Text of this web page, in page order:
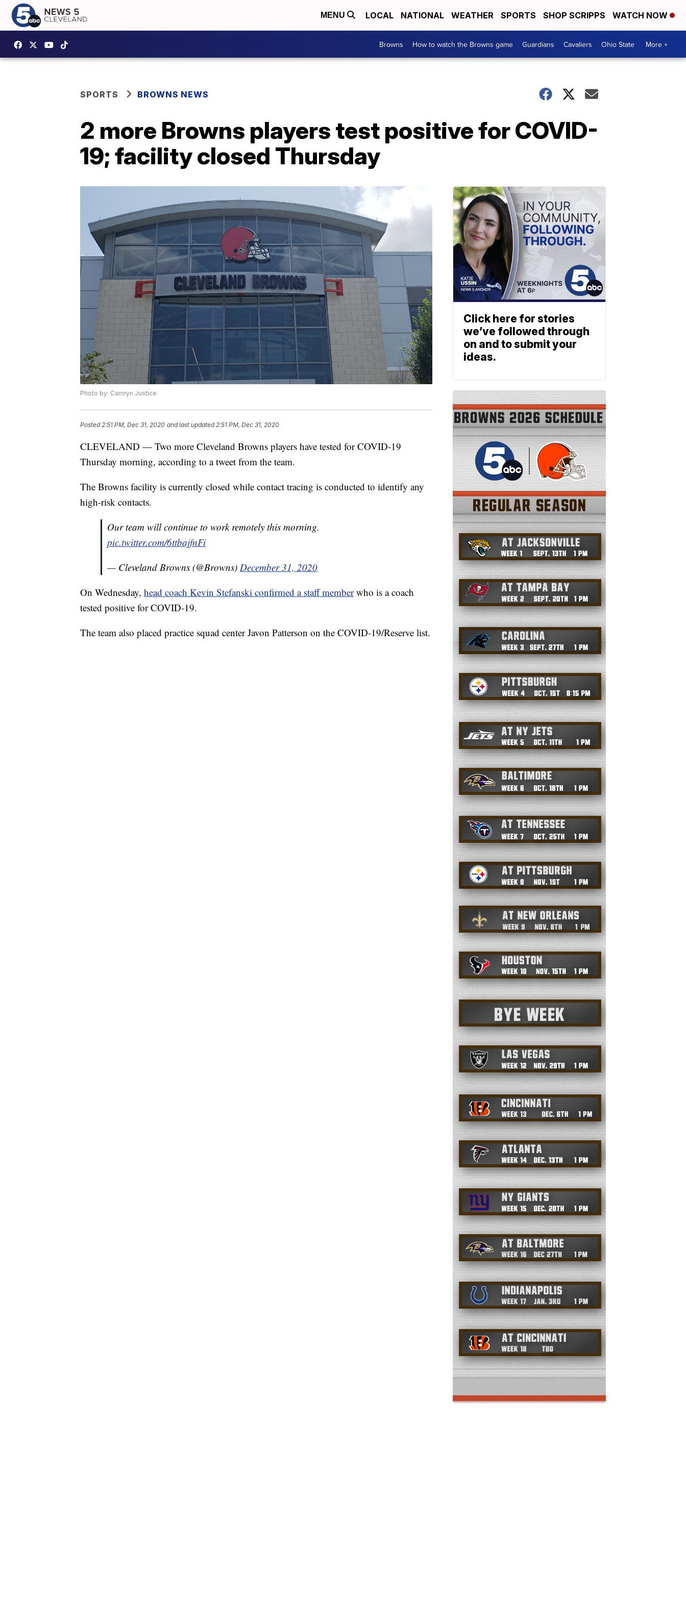
MENU LOCAL NATIONAL WEATHER SPORTS SHOP SCRIPPS WATCH NOW
Browns How to watch the Browns game Guardians Cavaliers Ohio State More +
SPORTS BROWNS NEWS
2 more Browns players test positive for COVID-
19; facility closed Thursday
Photo by: Camryn Justice
Posted2:51 PM, Dec 31, 2020 and last updated 2:51 PM, Dec 31, 2020
CLEVELAND — Two more Cleveland Browns players have tested for COVID-19
Thursday morning, according to a tweet from the team.
The Browns facility is currently closed while contact tracing is conducted to identify any
high-risk contacts.
Our team will continue to work remotely this morning.
pic.twitter.com/6ttbajfnFi
— Cleveland Browns (@Browns) December 31, 2020
On Wednesday, head coach Kevin Stefanski confirmed a staff memberwho is a coach
tested positive for COVID-19.
The team also placed practice squad center Javon Patterson on the COVID-19/Reserve list.
Click here for stories
we’ve followed through
on and to submit your
ideas.